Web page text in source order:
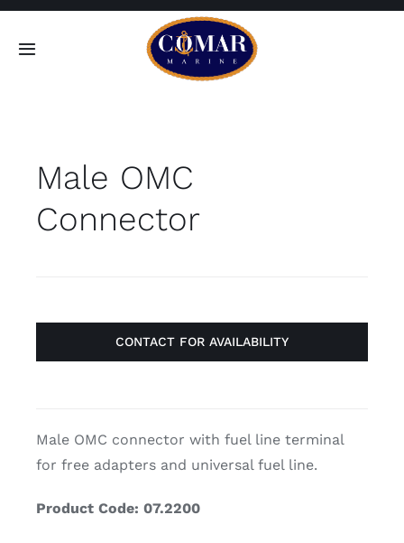
Skip
Toggle
Home
Products
Contact
Male OMC
Connector
CONTACT FOR AVAILABILITY
Male OMC connector with fuel line terminal
for free adapters and universal fuel line.
Product Code: 07.2200